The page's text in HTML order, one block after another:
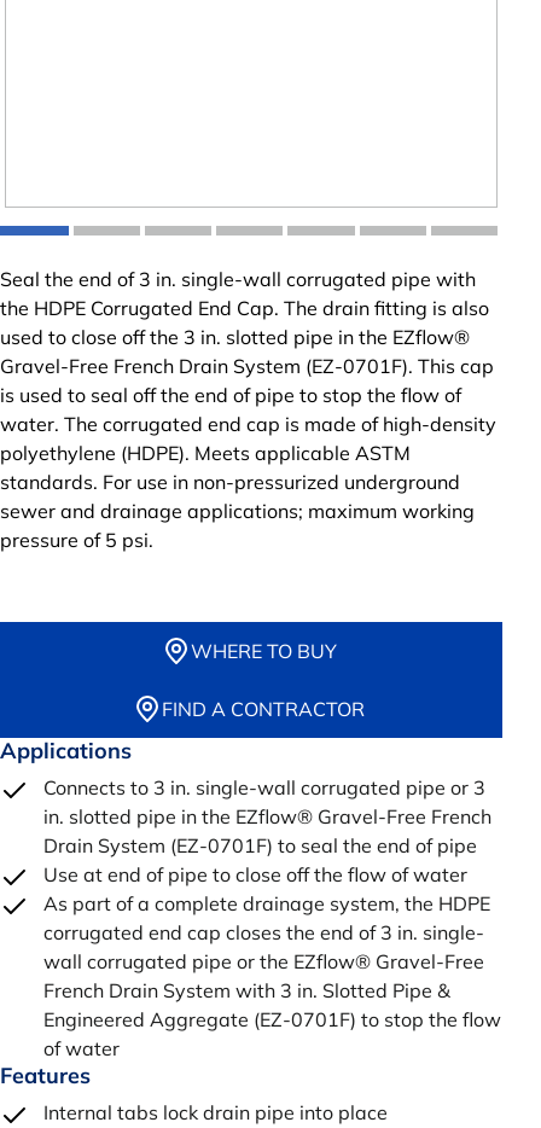
Seal the end of 3 in. single-wall corrugated pipe with
the HDPE Corrugated End Cap. The drain fitting is also
used to close off the 3 in. slotted pipe in the EZflow®
Gravel-Free French Drain System (EZ-0701F). This cap
is used to seal off the end of pipe to stop the flow of
water. The corrugated end cap is made of high-density
polyethylene (HDPE). Meets applicable ASTM
standards. For use in non-pressurized underground
sewer and drainage applications; maximum working
pressure of 5 psi.
WHERE TO BUY
FIND A CONTRACTOR
Applications
Connects to 3 in. single-wall corrugated pipe or 3
in. slotted pipe in the EZflow® Gravel-Free French
Drain System (EZ-0701F) to seal the end of pipe
Use at end of pipe to close off the flow of water
As part of a complete drainage system, the HDPE
corrugated end cap closes the end of 3 in. single-
wall corrugated pipe or the EZflow® Gravel-Free
French Drain System with 3 in. Slotted Pipe &
Engineered Aggregate (EZ-0701F) to stop the flow
of water
Features
Internal tabs lock drain pipe into place